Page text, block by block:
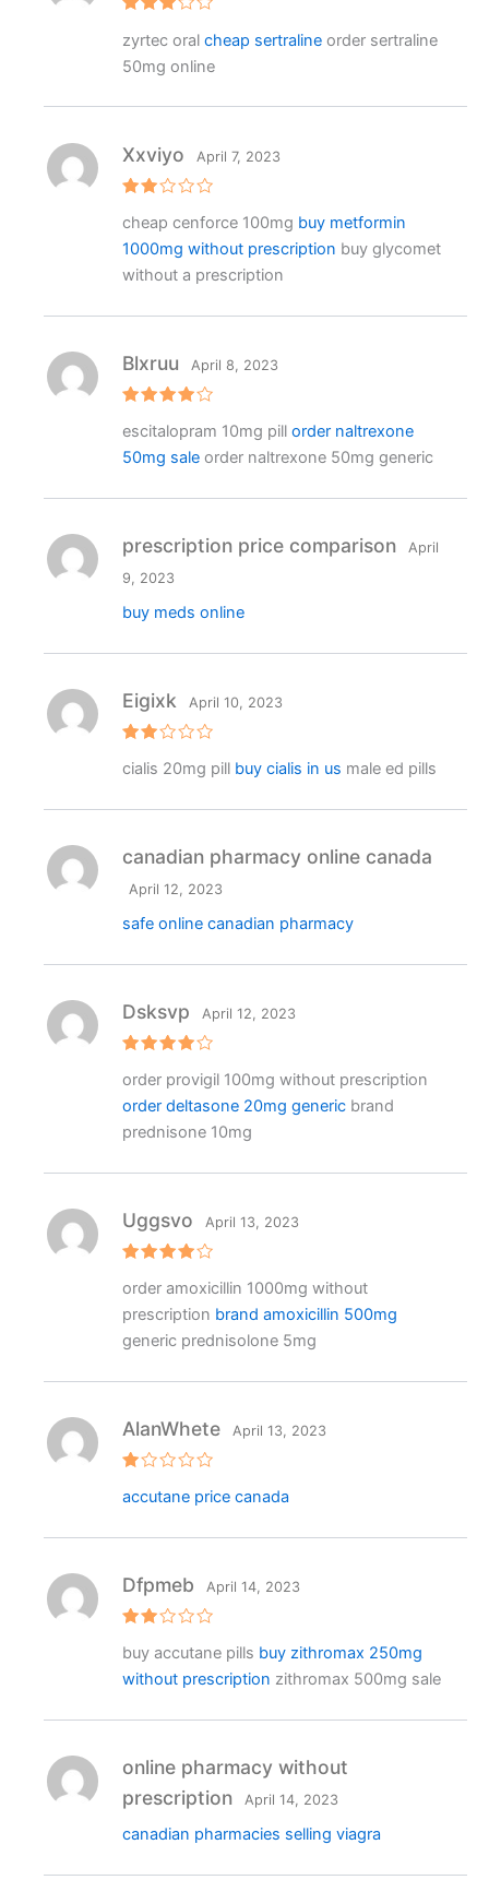
3out
of 5
zyrtec oral cheap sertralineorder sertraline
50mg online
ed
2
out
of 5
Xxviyo April 7, 2023
cheap cenforce 100mg buy metformin
1000mg without prescription buy glycomet
without a prescription
out of 5
Blxruu April 8, 2023
escitalopram 10mg pill order naltrexone
50mg saleorder naltrexone 50mg generic
prescription price comparison
April
9, 2023
buy meds online
ed
of 5
Eigixk April 10, 2023
cialis 20mg pill buy cialis in us male ed pills
canadian pharmacy online canada
April 12, 2023
safe online canadian pharmacy
out of 5
Dsksvp April 12, 2023
order provigil 100mg without prescription
order deltasone 20mg genericbrand
prednisone 10mg
out of 5
Uggsvo April 13, 2023
order amoxicillin 1000mg without
prescription brand amoxicillin 500mg
generic prednisolone 5mg
at
ut
o
5
AlanWhete April 13, 2023
accutane price canada
ed
out
Dfpmeb April 14, 2023
buy accutane pills buy zithromax 250mg
without prescription zithromax 500mg sale
online pharmacy without
prescription
April 14, 2023
canadian pharmacies selling viagra